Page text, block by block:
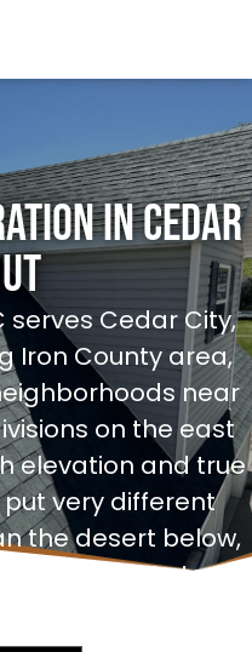
in Cedar
serves Cedar City,
Iron County area,
near
on the east
elevation and true
very different
the desert below,
project starts